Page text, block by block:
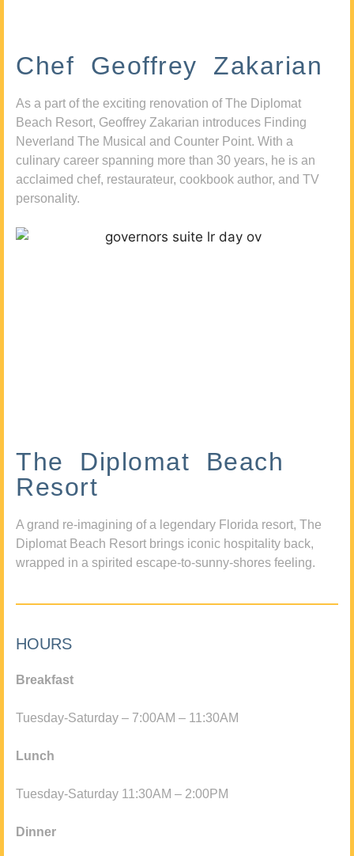
Chef Geoffrey Zakarian
As a part of the exciting renovation of The Diplomat
Beach Resort, Geoffrey Zakarian introduces Finding
Neverland The Musical and Counter Point. With a
culinary career spanning more than 30 years, he is an
acclaimed chef, restaurateur, cookbook author, and TV
personality.
The Diplomat Beach
Resort
A grand re-imagining of a legendary Florida resort, The
Diplomat Beach Resort brings iconic hospitality back,
wrapped in a spirited escape-to-sunny-shores feeling.
HOURS
Breakfast
Tuesday-Saturday – 7:00AM – 11:30AM
Lunch
Tuesday-Saturday 11:30AM – 2:00PM
Dinner